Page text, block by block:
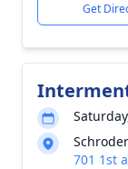
Get
701 1st